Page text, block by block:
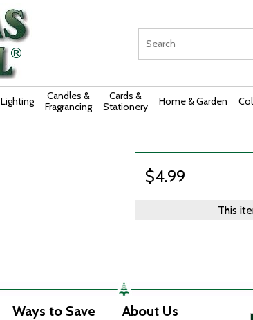
Lighting
Candles &
Fragrancing
Cards &
Stationery
Home & Garden
$4.99
This
Ways to Save About Us